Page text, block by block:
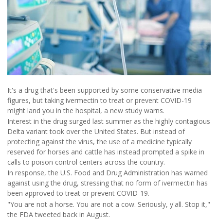
It's a drug that's been supported by some conservative media
figures, but taking ivermectin to treat or prevent COVID-19
might land you in the hospital, a new study warns.
Interest in the drug surged last summer as the highly contagious
Delta variant took over the United States. But instead of
protecting against the virus, the use of a medicine typically
reserved for horses and cattle has instead prompted a spike in
calls to poison control centers across the country.
In response, the U.S. Food and Drug Administration has warned
against using the drug, stressing that no form of ivermectin has
been approved to treat or prevent COVID-19.
"You are not a horse. You are not a cow. Seriously, y'all. Stop it,"
the FDA tweeted back in August.